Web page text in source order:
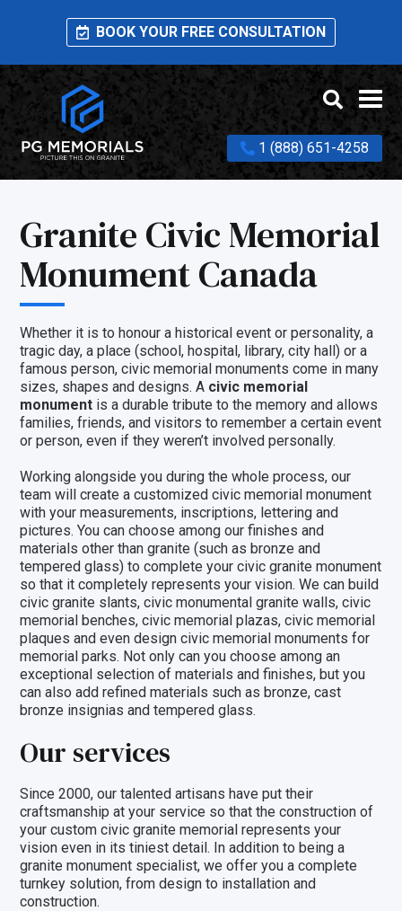
BOOK YOUR FREE CONSULTATION
1 (888) 651-4258
Granite Civic Memorial
Monument Canada
Whether it is to honour a historical event or personality, a
tragic day, a place (school, hospital, library, city hall) or a
famous person, civic memorial monuments come in many
sizes, shapes and designs. A civic memorial
monument is a durable tribute to the memory and allows
families, friends, and visitors to remember a certain event
or person, even if they weren’t involved personally.
Working alongside you during the whole process, our
team will create a customized civic memorial monument
with your measurements, inscriptions, lettering and
pictures. You can choose among ourfinishes and
materials other than granite (such as bronze and
tempered glass) to complete your civic granite monument
so that it completely represents your vision. We can build
civic granite slants, civic monumental granite walls,civic
memorial benches, civic memorial plazas, civic memorial
plaques and even design civic memorial monuments for
memorial parks. Not only can you choose among an
exceptional selection ofmaterials and finishes, but you
can also add refined materials such asbronze,cast
bronze insignias and temperedglass.
Our services
Since 2000, our talented artisans have put their
craftsmanship at your service so that the construction of
your custom civic granite memorial represents your
vision even in its tiniest detail. In addition to being a
granite monument specialist, we offer you acomplete
turnkey solution, from design to installation and
construction.